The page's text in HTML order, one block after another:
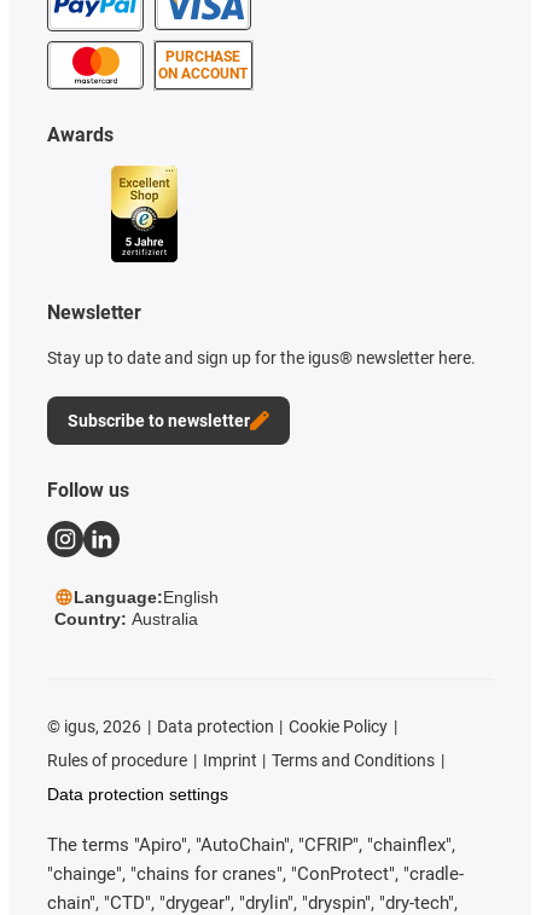
PURCHASE
ON ACCOUNT
Awards
Newsletter
Stay up to date and sign up for the igus® newsletter here.
Subscribe to newsletter
Follow us
Language:English
Country: Australia
© igus, 2026 Data protection
Cookie Policy
Rules of procedure
Imprint
Terms and Conditions
Data protection settings
The terms "Apiro", "AutoChain", "CFRIP", "chainflex",
"chainge", "chains for cranes", "ConProtect", "cradle-
chain", "CTD", "drygear", "drylin", "dryspin", "dry-tech",